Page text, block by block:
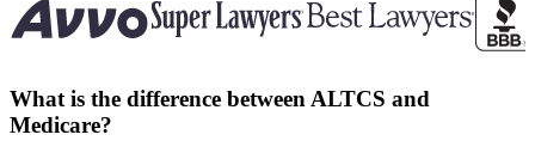
What is the difference between ALTCS and
Medicare?